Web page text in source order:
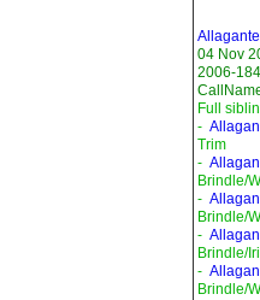
04 Nov
2006-
Full
-
Trim
-
Brindle/
-
Brindle/
-
Brindle/
-
Brindle/